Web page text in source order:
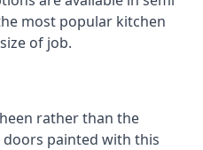
most popular kitchen
of job.
rather than the
painted with this